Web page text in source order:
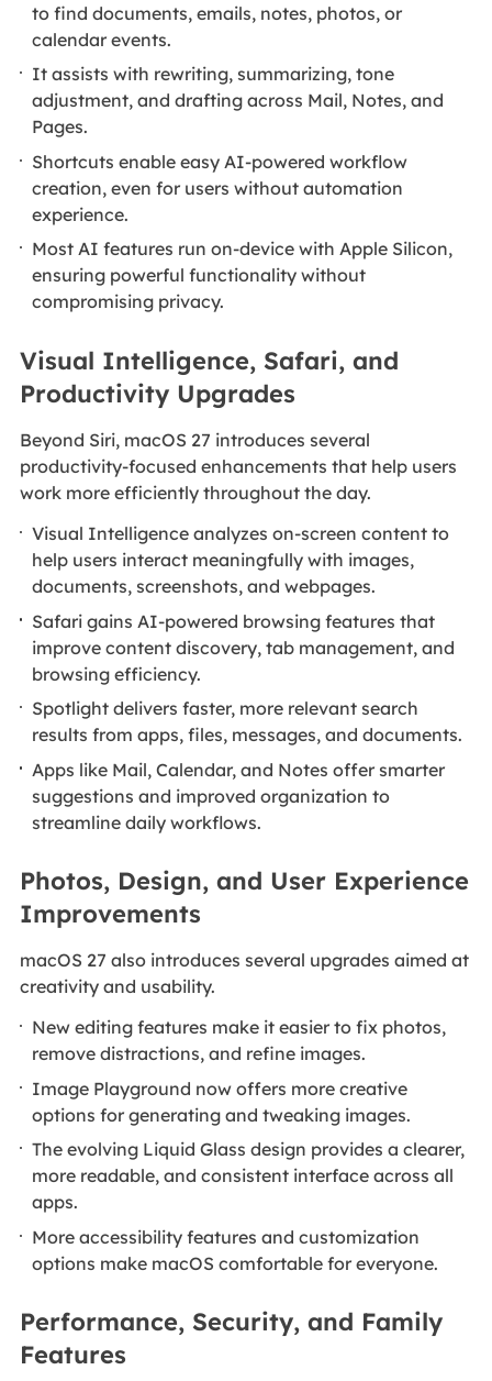
to find documents, emails, notes, photos, or
calendar events.
It assists with rewriting, summarizing, tone
adjustment, and drafting across Mail, Notes, and
Pages.
Shortcuts enable easy AI-powered workflow
creation, even for users without automation
experience.
Most AI features run on‑device with Apple Silicon,
ensuring powerful functionality without
compromising privacy.
Visual Intelligence, Safari, and
Productivity Upgrades
Beyond Siri, macOS 27 introduces several
productivity-focused enhancements that help users
work more efficiently throughout the day.
Visual Intelligence analyzes on-screen content to
help users interact meaningfully with images,
documents, screenshots, and webpages.
Safari gains AI-powered browsing features that
improve content discovery, tab management, and
browsing efficiency.
Spotlight delivers faster, more relevant search
results from apps, files, messages, and documents.
Apps like Mail, Calendar, and Notes offer smarter
suggestions and improved organization to
streamline daily workflows.
Photos, Design, and User Experience
Improvements
macOS 27 also introduces several upgrades aimed at
creativity and usability.
New editing features make it easier to fix photos,
remove distractions, and refine images.
Image Playground now offers more creative
options for generating and tweaking images.
The evolving Liquid Glass design provides a clearer,
more readable, and consistent interface across all
apps.
More accessibility features and customization
options make macOS comfortable for everyone.
Performance, Security, and Family
Features